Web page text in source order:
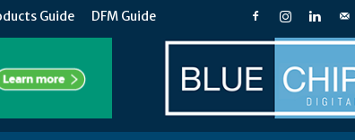
Guide DFM Guide
Blue
Chip
Digital